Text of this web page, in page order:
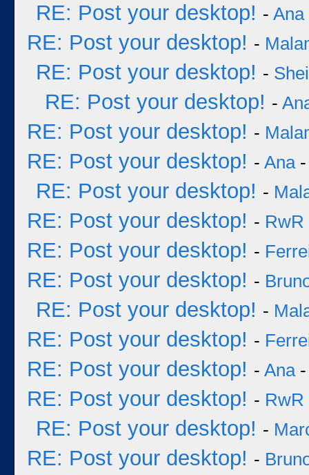
RE: Post your desktop! - Ana
RE: Post your desktop! -
RE: Post your desktop! -
RE: Post your desktop! -
RE: Post your desktop! -
RE: Post your desktop! - Ana-
RE: Post your desktop! -
RE: Post your desktop! - RwR
RE: Post your desktop! -
RE: Post your desktop! -
RE: Post your desktop! -
RE: Post your desktop! -
RE: Post your desktop! - Ana-
RE: Post your desktop! - RwR
RE: Post your desktop! -
RE: Post your desktop! -